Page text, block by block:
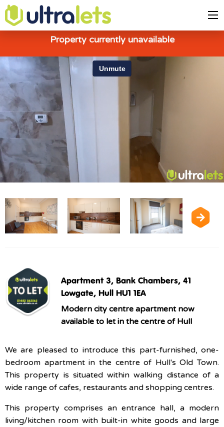
Property currently unavailable
Apartment 3, Bank Chambers, 41
Lowgate, Hull HU1 1EA
Modern city centre apartment now
available to let in the centre of Hull
We are pleased to introduce this part-furnished, one-
bedroom apartment in the centre of Hull's Old Town.
This property is situated within walking distance of a
wide range of cafes, restaurants and shopping centres.
This property comprises an entrance hall, a modern
living/kitchen room with built-in white goods and large